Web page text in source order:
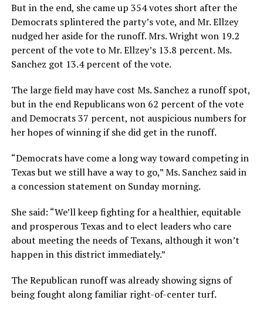
But in the end, she came up 354 votes short after the
Democrats splintered the party’s vote, and Mr. Ellzey
nudged her aside for the runoff. Mrs. Wright won 19.2
percent of the vote to Mr. Ellzey’s 13.8 percent. Ms.
Sanchez got 13.4 percent of the vote.
The large field may have cost Ms. Sanchez a runoff spot,
but in the end Republicans won 62 percent of the vote
and Democrats 37 percent, not auspicious numbers for
her hopes of winning if she did get in the runoff.
“Democrats have come a long way toward competing in
Texas but we still have a way to go,” Ms. Sanchez said in
a concession statement on Sunday morning.
She said: “We’ll keep fighting for a healthier, equitable
and prosperous Texas and to elect leaders who care
about meeting the needs of Texans, although it won’t
happen in this district immediately.”
The Republican runoff was already showing signs of
being fought along familiar right-of-center turf.